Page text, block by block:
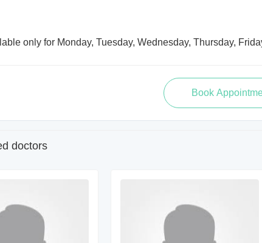
only for Monday, Tuesday, Wednesday, Thursday,
doctors